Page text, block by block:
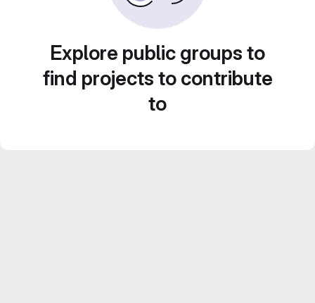
Explore public groups to
find projects to contribute
to